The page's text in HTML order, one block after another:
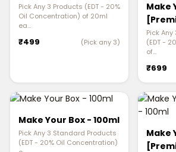
Pick Any 3 Products (EDT - 20%
Oil Concentration) of 20ml
ea…
₹499 (Pick any 3)
Make
Pick
(EDT -
of…
₹699
Make Your Box - 100ml
Pick Any 3 Standard Products
(EDT - 20% Oil Concentration)
Make